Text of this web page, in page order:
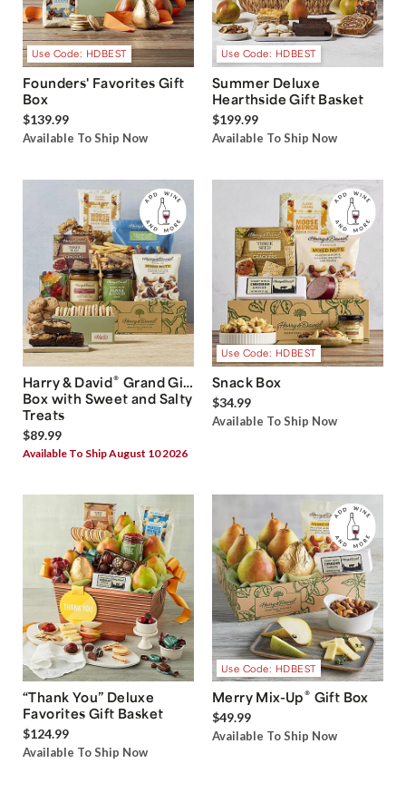
Use Code: HDBEST
Founders' Favorites Gift
Box
$139.99
Available To Ship Now
Use Code: HDBEST
Summer Deluxe
Hearthside Gift Basket
$199.99
Available To Ship Now
Harry & David® Grand Gift
Box with Sweet and Salty
Treats
$89.99
Available To Ship August 10 2026
Use Code: HDBEST
Snack Box
$34.99
Available To Ship Now
“Thank You” Deluxe
Favorites Gift Basket
$124.99
Available To Ship Now
Use Code: HDBEST
Merry Mix-Up® Gift Box
$49.99
Available To Ship Now